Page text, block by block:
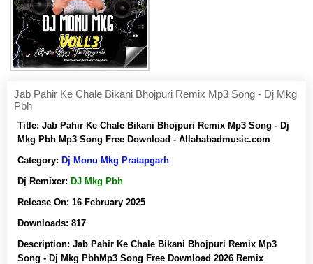
Jab Pahir Ke Chale Bikani Bhojpuri Remix Mp3 Song - Dj Mkg
Pbh
Title: Jab Pahir Ke Chale Bikani Bhojpuri Remix Mp3 Song - Dj
Mkg Pbh Mp3 Song Free Download - Allahabadmusic.com
Category: Dj Monu Mkg Pratapgarh
Dj Remixer: DJ Mkg Pbh
Release On: 16 February 2025
Downloads: 817
Description: Jab Pahir Ke Chale Bikani Bhojpuri Remix Mp3
Song - Dj Mkg PbhMp3 Song Free Download 2026 Remix